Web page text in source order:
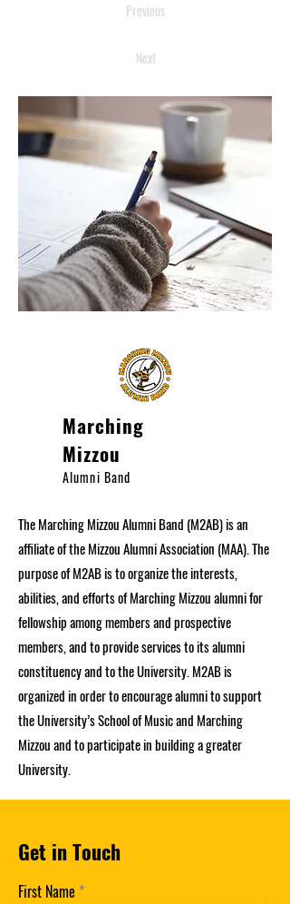
Previous
Next
Marching
Mizzou
Alumni Band
The Marching Mizzou Alumni Band (M2AB) is an
affiliate of the Mizzou Alumni Association (MAA). The
purpose of M2AB is to organize the interests,
abilities, and efforts of Marching Mizzou alumni for
fellowship among members and prospective
members, and to provide services to its alumni
constituency and to the University. M2AB is
organized in order to encourage alumni to support
the University’s School of Music and Marching
Mizzou and to participate in building a greater
University.
Get in Touch
First Name